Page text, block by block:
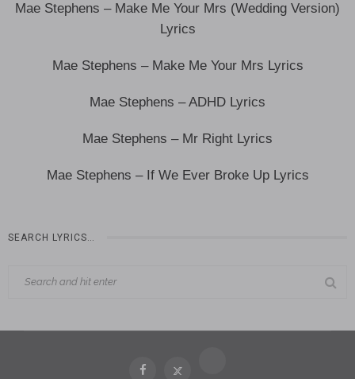
Mae Stephens – Make Me Your Mrs (Wedding Version)
Lyrics
Mae Stephens – Make Me Your Mrs Lyrics
Mae Stephens – ADHD Lyrics
Mae Stephens – Mr Right Lyrics
Mae Stephens – If We Ever Broke Up Lyrics
SEARCH LYRICS…